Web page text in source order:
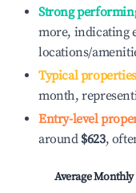
Strong
more, indicating
locations/
Typical properties
month,
Entry-level
around $623,
Average